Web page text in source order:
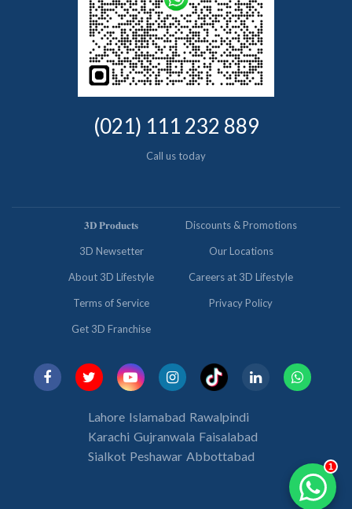
(021) 111 232 889
Call us today
𝟑𝐃 𝐏𝐫𝐨𝐝𝐮𝐜𝐭𝐬 Discounts & Promotions
3D Newsetter Our Locations
About 3D Lifestyle Careers at 3D Lifestyle
Terms of Service Privacy Policy
Get 3D Franchise
Lahore Islamabad Rawalpindi
Karachi Gujranwala Faisalabad
Sialkot Peshawar Abbottabad
1